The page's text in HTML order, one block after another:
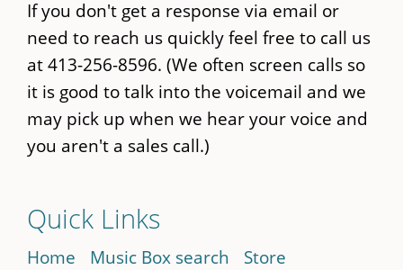
If you don't get a response via email or
need to reach us quickly feel free to call us
at 413-256-8596. (We often screen calls so
it is good to talk into the voicemail and we
may pick up when we hear your voice and
you aren't a sales call.)
Quick Links
Home Music Box search
Store